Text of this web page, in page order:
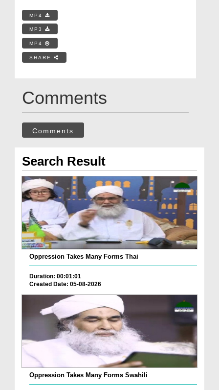
MP4
MP3
MP4
SHARE
Comments
Comments
Search Result
Oppression Takes Many Forms Thai
Duration: 00:01:01
Created Date: 05-08-2026
Oppression Takes Many Forms Swahili